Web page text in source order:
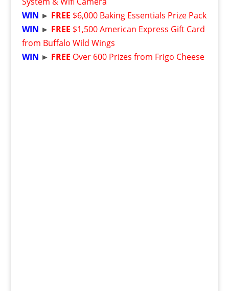
WIN ► FREE $6,000 Baking Essentials Prize Pack
WIN ► FREE $1,500 American Express Gift Card
from Buffalo Wild Wings
WIN ► FREE Over 600 Prizes from Frigo Cheese